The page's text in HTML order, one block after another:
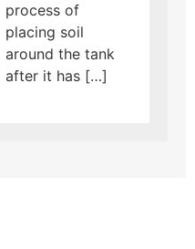
process of
placing soil
around the tank
after it has […]